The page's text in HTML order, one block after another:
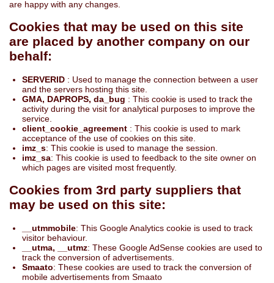
are happy with any changes.
Cookies that may be used on this site
are placed by another company on our
behalf:
SERVERID : Used to manage the connection between a user
and the servers hosting this site.
GMA, DAPROPS, da_bug : This cookie is used to track the
activity during the visit for analytical purposes to improve the
service.
client_cookie_agreement : This cookie is used to mark
acceptance of the use of cookies on this site.
imz_s: This cookie is used to manage the session.
imz_sa: This cookie is used to feedback to the site owner on
which pages are visited most frequently.
Cookies from 3rd party suppliers that
may be used on this site:
__utmmobile: This Google Analytics cookie is used to track
visitor behaviour.
__utma, __utmz: These Google AdSense cookies are used to
track the conversion of advertisements.
Smaato: These cookies are used to track the conversion of
mobile advertisements from Smaato